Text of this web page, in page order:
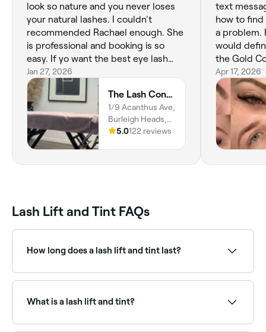
look so nature and you never loses
your natural lashes. I couldn't
recommended Rachael enough. She
is professional and booking is so
easy. If yo want the best eye lash
extension girl on the Gold Coast, you
need to make a booking.
Jan 27, 2026
The Lash Connection
1/9 Acanthus Ave,
Burleigh Heads,
4220,
5.0122 reviews
text
how to find
a problem.
would
the Gold
Apr 17, 2026
Lash Lift and Tint FAQs
How long does a lash lift and tint last?
What is a lash lift and tint?